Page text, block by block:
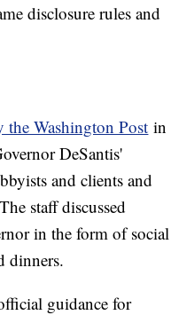
disclosure rules and
the Washington Post in
DeSantis'
and clients and
staff discussed
in the form of social
dinners.
guidance for